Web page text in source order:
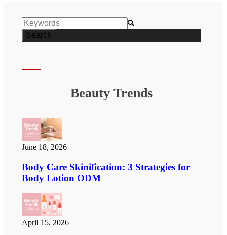

Beauty Trends
June 18, 2026
Body Care Skinification: 3 Strategies for
Body Lotion ODM
April 15, 2026